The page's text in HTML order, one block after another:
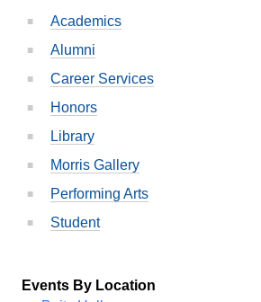
Academics
Alumni
Career Services
Honors
Library
Morris Gallery
Performing Arts
Student
Events By Location